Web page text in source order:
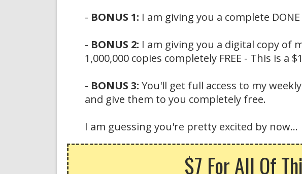
- BONUS 1: I am giving you a complete
- BONUS 2: I am giving you a digital copy of
1,000,000 copies completely FREE - This is a
- BONUS 3: You'll get full access to my
and give them to you completely free.
I am guessing you're pretty excited by now...
$7 For All Of